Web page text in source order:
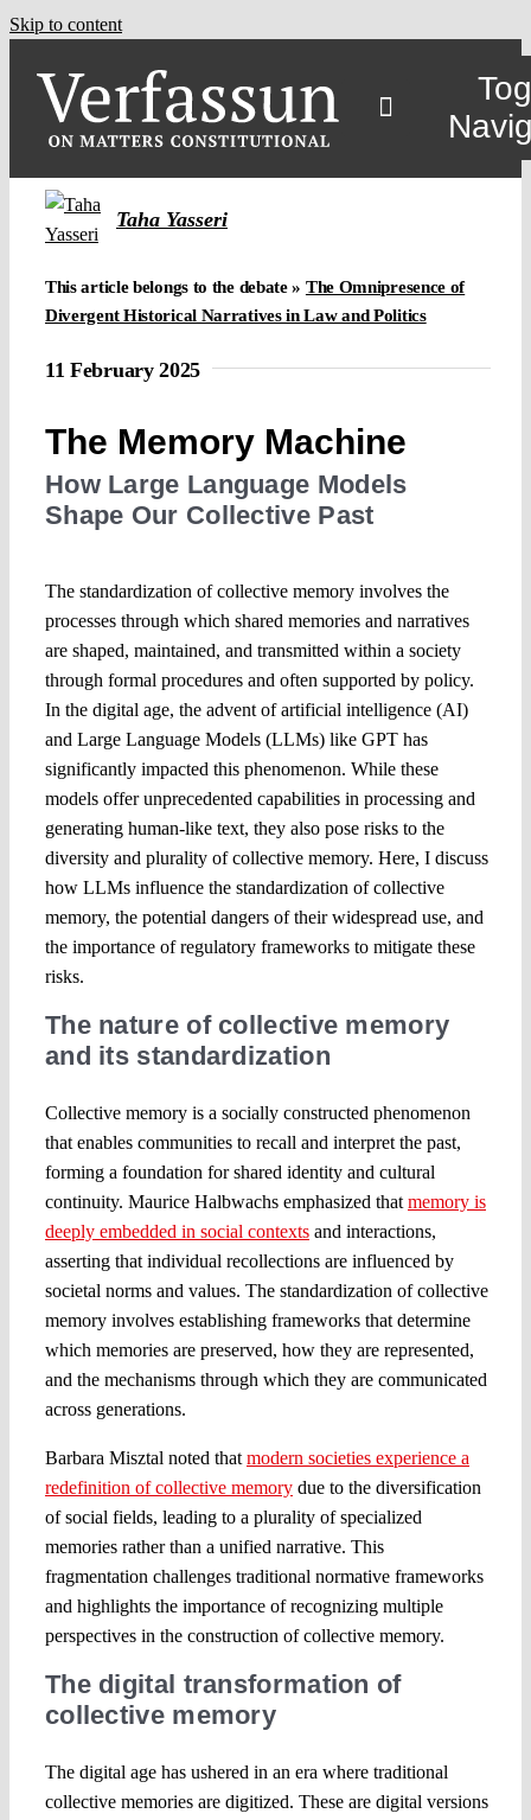
Skip to content
Taha Yasseri
This article belongs to the debate » The Omnipresence of
Divergent Historical Narratives in Law and Politics
11 February 2025
The Memory Machine
How Large Language Models
Shape Our Collective Past
The standardization of collective memory involves the
processes through which shared memories and narratives
are shaped, maintained, and transmitted within a society
through formal procedures and often supported by policy.
In the digital age, the advent of artificial intelligence (AI)
and Large Language Models (LLMs) like GPT has
significantly impacted this phenomenon. While these
models offer unprecedented capabilities in processing and
generating human-like text, they also pose risks to the
diversity and plurality of collective memory. Here, I discuss
how LLMs influence the standardization of collective
memory, the potential dangers of their widespread use, and
the importance of regulatory frameworks to mitigate these
risks.
The nature of collective memory
and its standardization
Collective memory is a socially constructed phenomenon
that enables communities to recall and interpret the past,
forming a foundation for shared identity and cultural
continuity. Maurice Halbwachs emphasized that memory is
deeply embedded in social contextsand interactions,
asserting that individual recollections are influenced by
societal norms and values. The standardization of collective
memory involves establishing frameworks that determine
which memories are preserved, how they are represented,
and the mechanisms through which they are communicated
across generations.
Barbara Misztal noted that modern societies experience a
redefinition of collective memorydue to the diversification
of social fields, leading to a plurality of specialized
memories rather than a unified narrative. This
fragmentation challenges traditional normative frameworks
and highlights the importance of recognizing multiple
perspectives in the construction of collective memory.
The digital transformation of
collective memory
The digital age has ushered in an era where traditional
collective memories are digitized. These are digital versions